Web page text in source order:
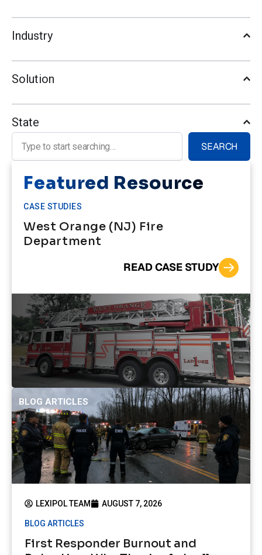
Industry
Solution
State
Search for:
SEARCH
Featured Resource
CASE STUDIES
West Orange (NJ) Fire
Department
READ CASE STUDY
BLOG ARTICLES
LEXIPOL TEAM AUGUST 7, 2026
BLOG ARTICLES
First Responder Burnout and